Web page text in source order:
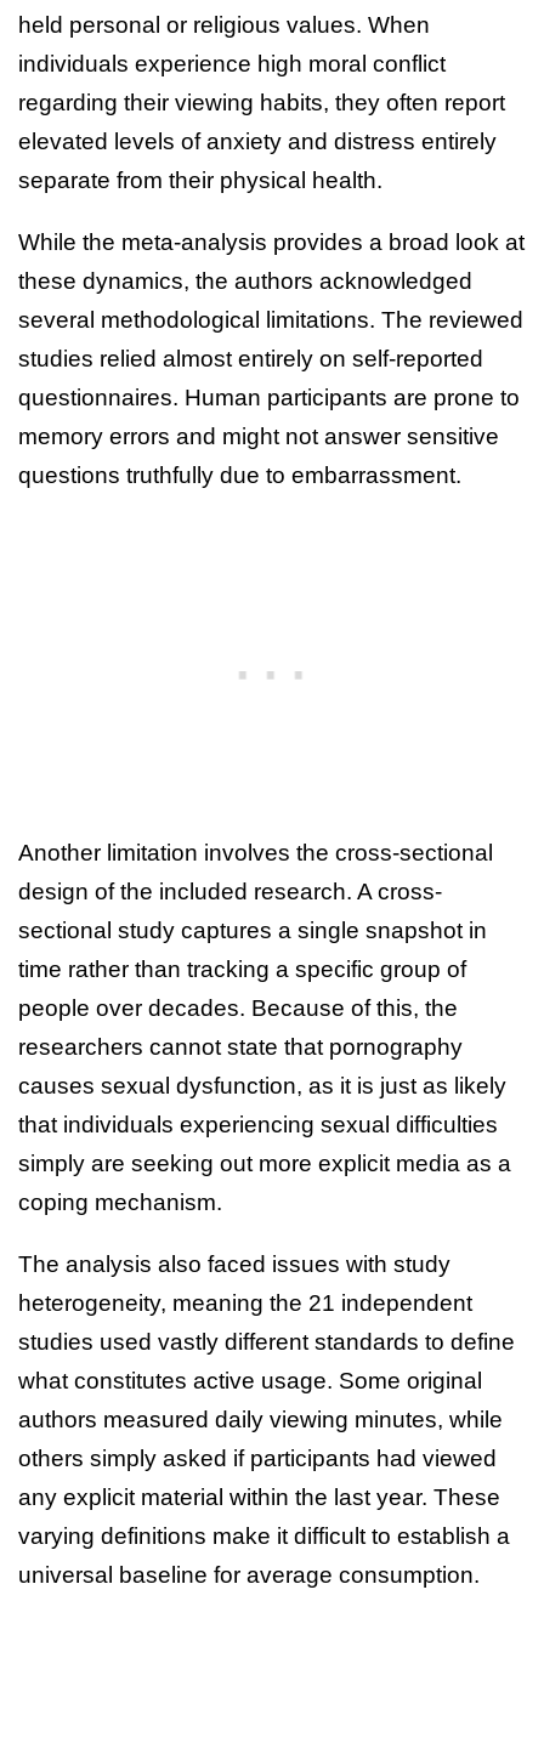
held personal or religious values. When
individuals experience high moral conflict
regarding their viewing habits, they often report
elevated levels of anxiety and distress entirely
separate from their physical health.
While the meta-analysis provides a broad look at
these dynamics, the authors acknowledged
several methodological limitations. The reviewed
studies relied almost entirely on self-reported
questionnaires. Human participants are prone to
memory errors and might not answer sensitive
questions truthfully due to embarrassment.
Another limitation involves the cross-sectional
design of the included research. A cross-
sectional study captures a single snapshot in
time rather than tracking a specific group of
people over decades. Because of this, the
researchers cannot state that pornography
causes sexual dysfunction, as it is just as likely
that individuals experiencing sexual difficulties
simply are seeking out more explicit media as a
coping mechanism.
The analysis also faced issues with study
heterogeneity, meaning the 21 independent
studies used vastly different standards to define
what constitutes active usage. Some original
authors measured daily viewing minutes, while
others simply asked if participants had viewed
any explicit material within the last year. These
varying definitions make it difficult to establish a
universal baseline for average consumption.